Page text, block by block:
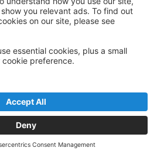
tone tights, pink/skin tone
optional chiffon ballet